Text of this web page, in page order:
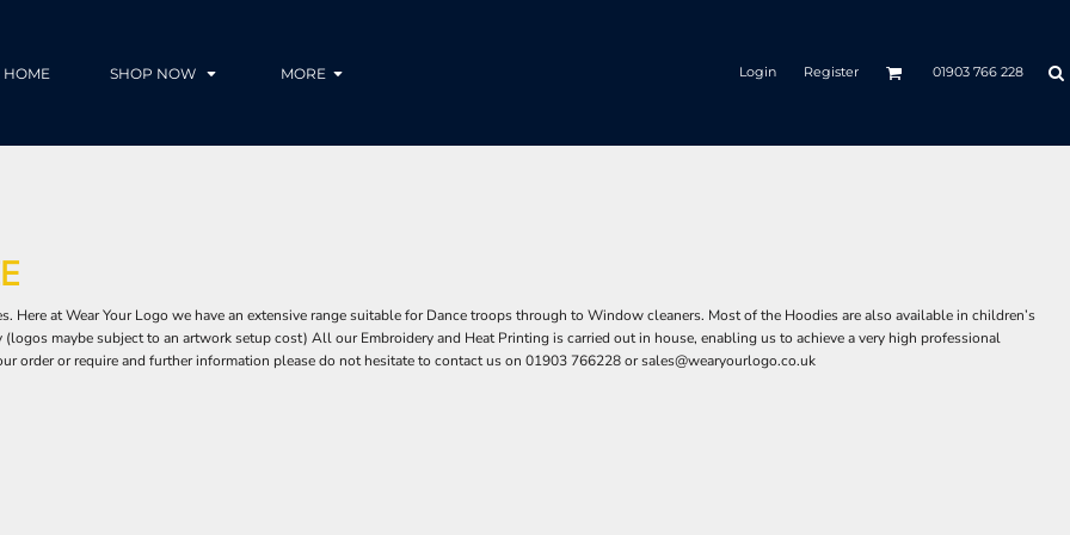
HOME SHOP NOW MORE Login Register 01903 766 228
at Wear Your Logo we have an extensive range suitable for Dance troops through to Window cleaners. Most of the Hoodies are also available in children’s
maybe subject to an artwork setup cost) All our Embroidery and Heat Printing is carried out in house, enabling us to achieve a very high professional
order or require and further information please do not hesitate to contact us on 01903 766228 orsales@wearyourlogo.co.uk